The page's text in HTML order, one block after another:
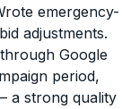
emergency-
adjustments.
Google
period,
a strong quality